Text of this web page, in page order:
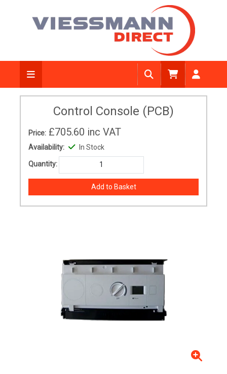
Control Console (PCB)
Price: £705.60 inc VAT
Availability: In Stock
Quantity: